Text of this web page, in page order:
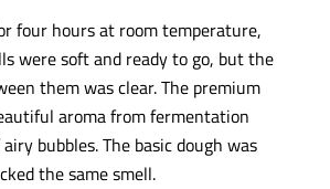
four hours at room temperature,
were soft and ready to go, but the
them was clear. The premium
aroma from fermentation
bubbles. The basic dough was
the same smell.